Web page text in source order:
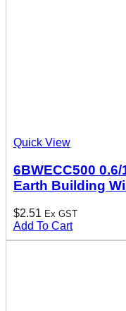
Quick View
6BWECC500
Earth Building
$2.51 Ex GST
Add To Cart